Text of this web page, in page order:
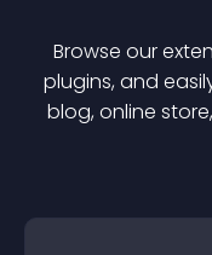
Browse our
plugins, and
blog, online